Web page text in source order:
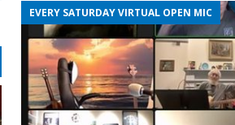
EVERY SATURDAY VIRTUAL OPEN MIC